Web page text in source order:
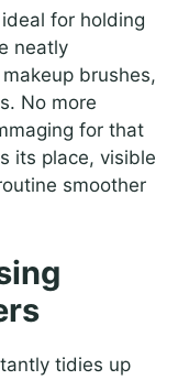
for holding
neatly
brushes,
No more
for that
its place, visible
smoother
tidies up